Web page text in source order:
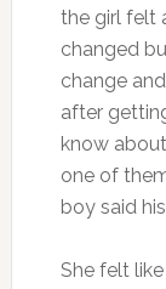
the girl felt
changed
change
after
know
one of
boy said
She felt